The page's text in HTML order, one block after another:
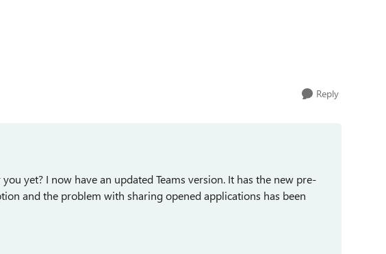
Reply
yet? I now have an updated Teams version. It has the new pre-
and the problem with sharing opened applications has been